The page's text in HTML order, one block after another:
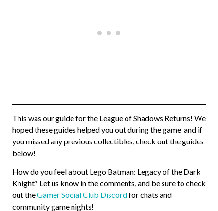
This was our guide for the League of Shadows Returns! We
hoped these guides helped you out during the game, and if
you missed any previous collectibles, check out the guides
below!
How do you feel about Lego Batman: Legacy of the Dark
Knight? Let us know in the comments, and be sure to check
out theGamer Social Club Discordfor chats and
community game nights!